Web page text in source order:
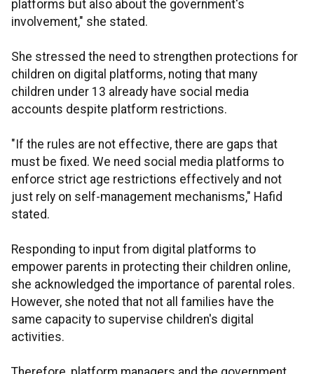
platforms but also about the government's
involvement," she stated.
She stressed the need to strengthen protections for
children on digital platforms, noting that many
children under 13 already have social media
accounts despite platform restrictions.
"If the rules are not effective, there are gaps that
must be fixed. We need social media platforms to
enforce strict age restrictions effectively and not
just rely on self-management mechanisms," Hafid
stated.
Responding to input from digital platforms to
empower parents in protecting their children online,
she acknowledged the importance of parental roles.
However, she noted that not all families have the
same capacity to supervise children's digital
activities.